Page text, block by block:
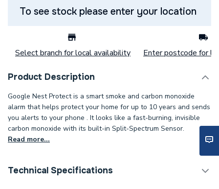
To see stock please enter your location
Select branch for local availability Enter postcode for
Product Description
Google Nest Protect is a smart smoke and carbon monoxide
alarm that helps protect your home for up to 10 years and sends
you alerts to your phone . It looks like a fast-burning, invisible
carbon monoxide with its built-in Split-Spectrum Sensor.
Read more...
Technical Specifications